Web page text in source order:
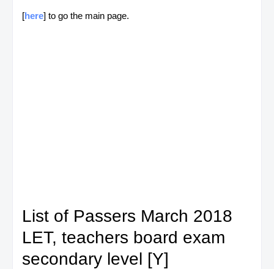
[here] to go the main page.
List of Passers March 2018
LET, teachers board exam
secondary level [Y]